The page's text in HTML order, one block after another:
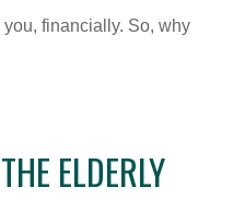
financially. So, why
ELDERLY